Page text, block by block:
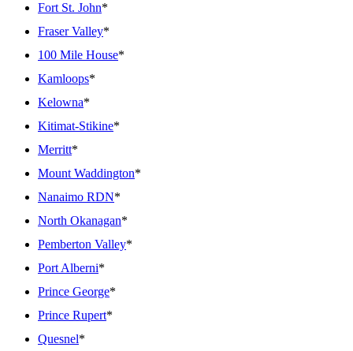
Fort St. John*
Fraser Valley*
100 Mile House*
Kamloops*
Kelowna*
Kitimat-Stikine*
Merritt*
Mount Waddington*
Nanaimo RDN*
North Okanagan*
Pemberton Valley*
Port Alberni*
Prince George*
Prince Rupert*
Quesnel*